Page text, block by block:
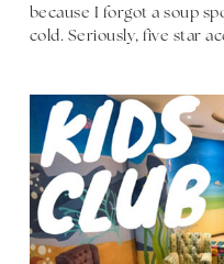
because I forgot a soup
cold. Seriously, five star